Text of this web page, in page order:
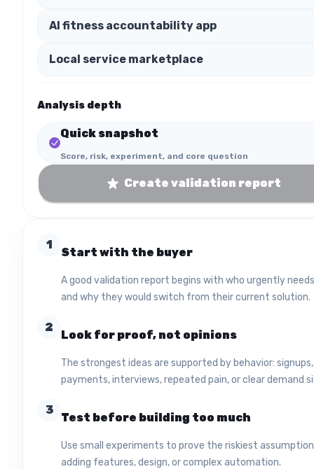
AI fitness accountability app
Local service marketplace
Analysis depth
Quick snapshot
Score, risk, experiment, and core question
Create validation report
1
Start with the buyer
A good validation report begins with who urgently
and why they would switch from their current solution.
2
Look for proof, not opinions
The strongest ideas are supported by behavior: signups,
payments, interviews, repeated pain, or clear demand
3
Test before building too much
Use small experiments to prove the riskiest
adding features, design, or complex automation.